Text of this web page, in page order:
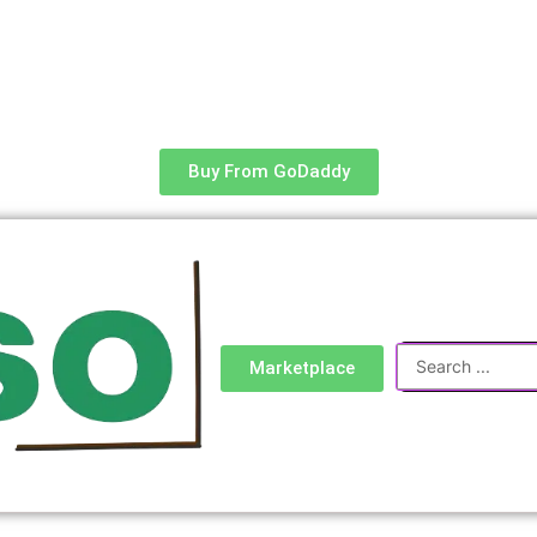
Buy From GoDaddy
Marketplace
Search